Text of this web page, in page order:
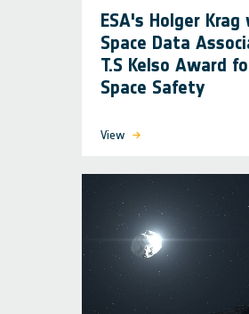
ESA's Holger Krag
Space Data
T.S Kelso Award
Space Safety
View